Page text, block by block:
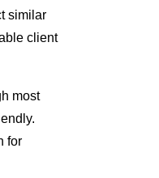
similar
client
most
for